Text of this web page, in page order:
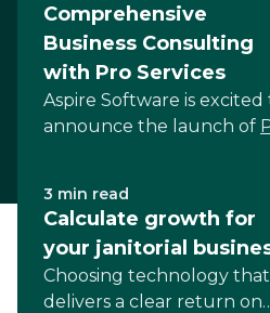
Comprehensive
Business Consulting
with Pro Services
Aspire Software is excited
announce the launch of
3 min read
Calculate growth for
your janitorial
Choosing technology that
delivers a clear return on